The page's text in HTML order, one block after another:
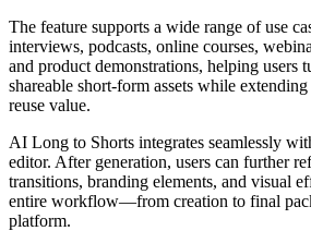
The feature supports a wide range of use
interviews, podcasts, online courses,
and product demonstrations, helping users
shareable short-form assets while
reuse value.
AI Long to Shorts integrates seamlessly
editor. After generation, users can further
transitions, branding elements, and visual
entire workflow—from creation to final
platform.